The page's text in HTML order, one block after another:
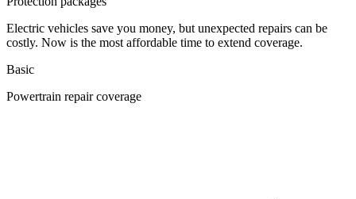
Electric vehicles save you money, but unexpected repairs can be
costly. Now is the most affordable time to extend coverage.
Basic
Powertrain repair coverage